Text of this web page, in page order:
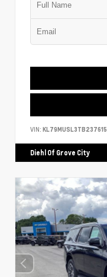
VIN: KL79MUSL3TB237615
Diehl Of Grove City